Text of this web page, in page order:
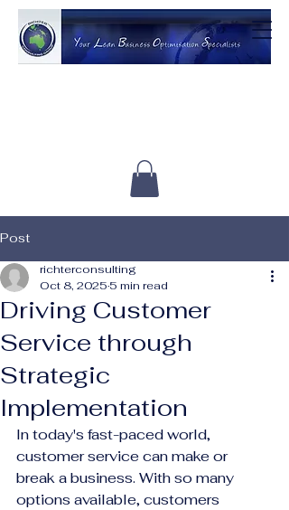
Post
Driving Customer
Service through
Strategic
Implementation
richterconsulting
Oct 8, 2025 5 min read
In today's fast-paced world,
customer service can make or
break a business. With so many
options available, customers